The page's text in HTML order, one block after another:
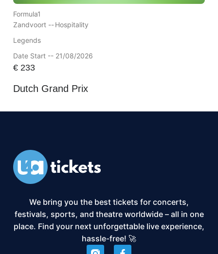
Formula1
Zandvoort --Hospitality
Legends
Date Start -- 21/08/2026
€233
Dutch Grand Prix
We bring you the best tickets for concerts,
festivals, sports, and theatre worldwide – all in one
place. Find your next unforgettable live experience,
hassle-free! 🚀